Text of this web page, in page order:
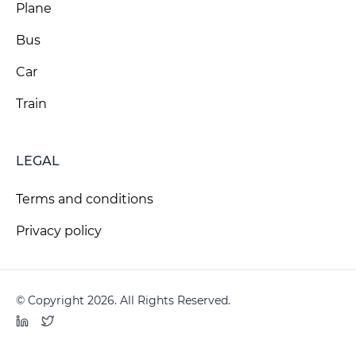
Plane
Bus
Car
Train
LEGAL
Terms and conditions
Privacy policy
© Copyright 2026. All Rights Reserved.